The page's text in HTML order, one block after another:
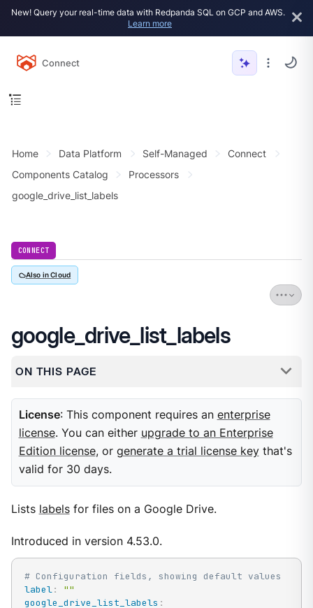
New! Query your real-time data with Redpanda SQL on GCP and AWS.
Learn more
Connect
Home Data Platform Self-Managed
Connect
Components Catalog
Processors
google_drive_list_labels
CONNECT
Also in Cloud
google_drive_list_labels
ON THIS PAGE
License: This component requires an enterprise
license. You can either upgrade to an Enterprise
Edition license, or generate a trial license keythat's
valid for 30 days.
Lists labelsfor files on a Google Drive.
Introduced in version 4.53.0.
# Configuration fields, showing default values
label:
""
google_drive_list_labels :